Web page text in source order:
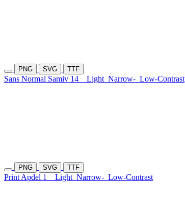
PNG SVG TTF
Sans Normal Samiv 14 Light Narrow- Low-Contrast
PNG SVG TTF
Print Apdel 1 Light Narrow- Low-Contrast